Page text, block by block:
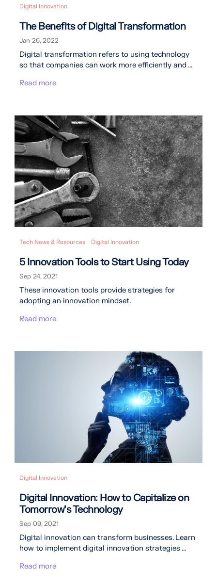
Digital Innovation
The Benefits of Digital Transformation
Jan 26, 2022
Digital transformation refers to using technology
so that companies can work more efficiently and ...
Read more
Tech News & Resources Digital Innovation
5 Innovation Tools to Start Using Today
Sep 24, 2021
These innovation tools provide strategies for
adopting an innovation mindset.
Read more
Digital Innovation
Digital Innovation: How to Capitalize on
Tomorrow’s Technology
Sep 09, 2021
Digital innovation can transform businesses. Learn
how to implement digital innovation strategies ...
Read more